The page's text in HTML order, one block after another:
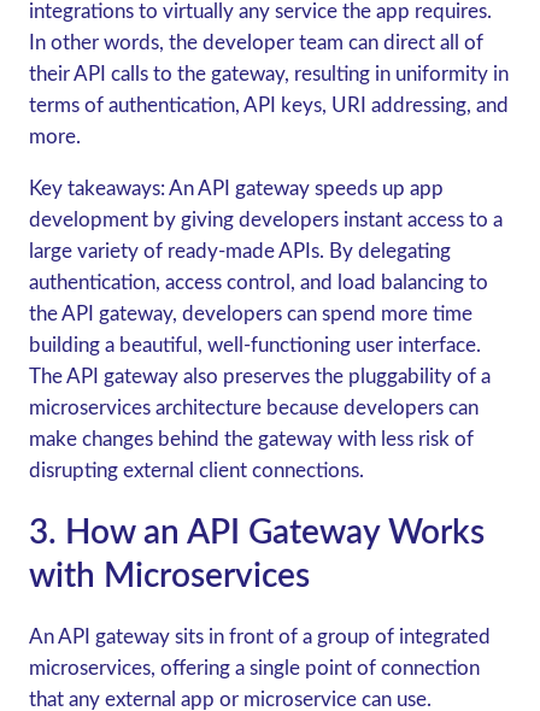
integrations to virtually any service the app requires.
In other words, the developer team can direct all of
their API calls to the gateway, resulting in uniformity in
terms of authentication, API keys, URI addressing, and
more.
Key takeaways: An API gateway speeds up app
development by giving developers instant access to a
large variety of ready-made APIs. By delegating
authentication, access control, and load balancing to
the API gateway, developers can spend more time
building a beautiful, well-functioning user interface.
The API gateway also preserves the pluggability of a
microservices architecture because developers can
make changes behind the gateway with less risk of
disrupting external client connections.
3. How an API Gateway Works
with Microservices
An API gateway sits in front of a group of integrated
microservices, offering a single point of connection
that any external app or microservice can use.